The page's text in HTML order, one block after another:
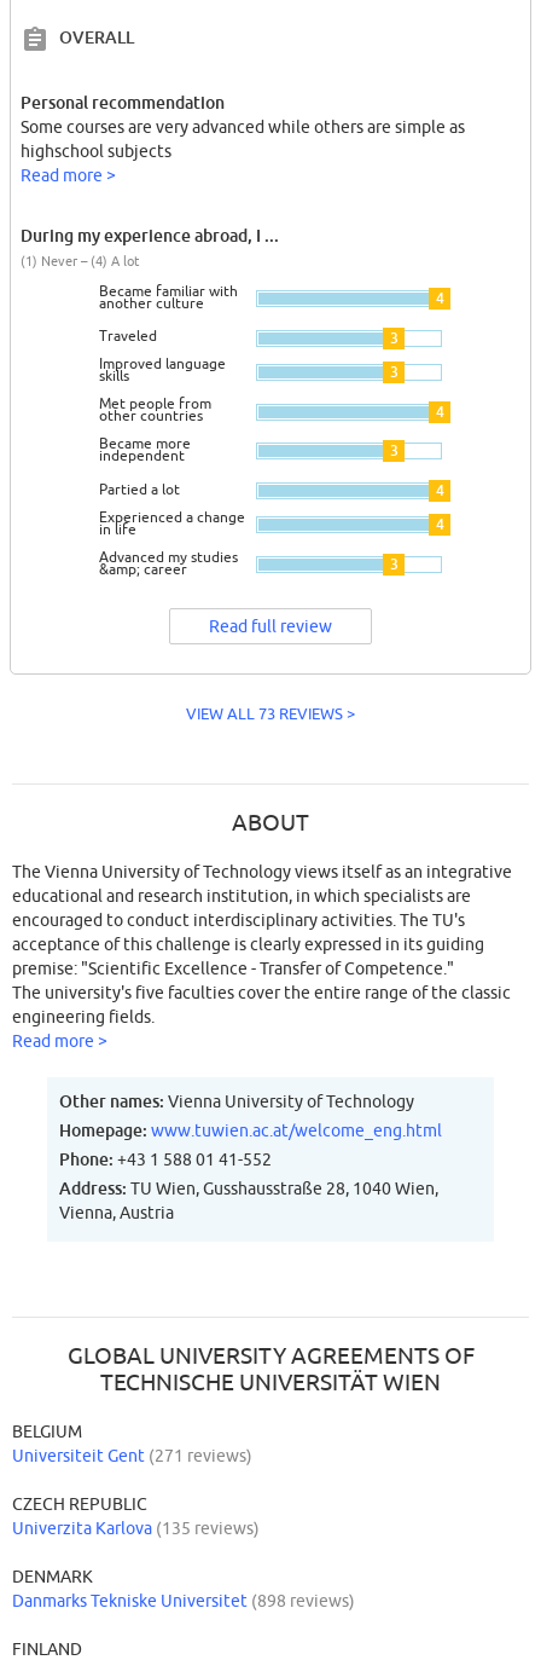
OVERALL
Personal recommendation
Some courses are very advanced while others are simple as
highschool subjects
Read more >
During my experience abroad, I ...
(1) Never – (4) A lot
Became familiar with
another culture 4
Traveled 3
Improved language
skills 3
Met people from
other countries 4
Became more
independent 3
Partied a lot 4
Experienced a change
in life 4
Advanced my studies
&amp; career 3
Read full review
VIEW ALL 73 REVIEWS >
ABOUT
The Vienna University of Technology views itself as an integrative
educational and research institution, in which specialists are
encouraged to conduct interdisciplinary activities. The TU's
acceptance of this challenge is clearly expressed in its guiding
premise: "Scientific Excellence - Transfer of Competence."
The university's five faculties cover the entire range of the classic
engineering fields.
Read more >
Other names: Vienna University of Technology
Homepage: www.tuwien.ac.at/welcome_eng.html
Phone: +43 1 588 01 41-552
Address: TU Wien, Gusshausstraße 28, 1040 Wien,
Vienna, Austria
GLOBAL UNIVERSITY AGREEMENTS OF
TECHNISCHE UNIVERSITÄT WIEN
BELGIUM
Universiteit Gent (271 reviews)
CZECH REPUBLIC
Univerzita Karlova (135 reviews)
DENMARK
Danmarks Tekniske Universitet (898 reviews)
FINLAND